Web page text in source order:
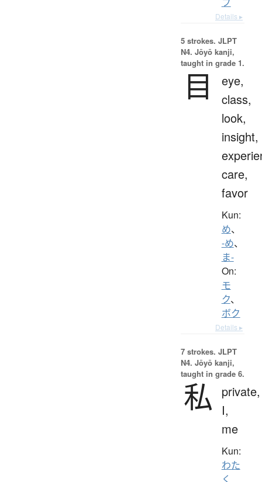
Details ▸
5 strokes. JLPT
N4. Jōyō kanji,
taught in grade 1.
目
eye,
class,
look,
insight,
care,
favor
Kun:
め、
-め、
ま-
On:
モ
ク、
ボク
Details ▸
7 strokes. JLPT
N4. Jōyō kanji,
taught in grade 6.
私
private,
I,
me
Kun:
わた
く